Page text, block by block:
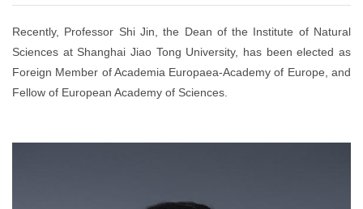
Recently, Professor Shi Jin, the Dean of the Institute of Natural
Sciences at Shanghai Jiao Tong University, has been elected as
Foreign Member of Academia Europaea-Academy of Europe, and
Fellow of European Academy of Sciences.